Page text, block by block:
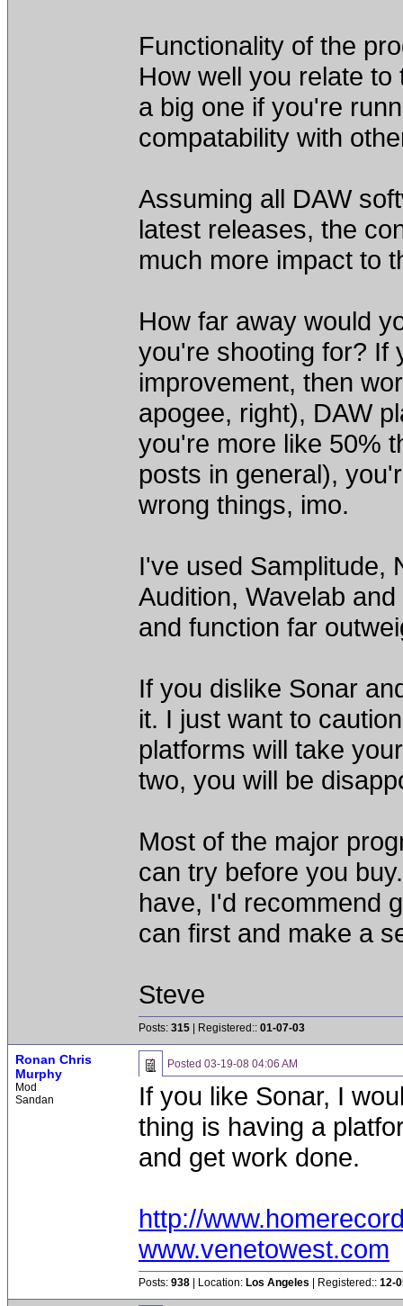
Functionality of the
How well you relate
a big one if you're
compatability with
Assuming all DAW
latest releases, the
much more impact to
How far away would
you're shooting for? If
improvement, then
apogee, right), DAW
you're more like 50%
posts in general),
wrong things, imo.
I've used Samplitude,
Audition, Wavelab
and function far
If you dislike Sonar
it. I just want to
platforms will take
two, you will be
Most of the major
can try before you
have, I'd recommend
can first and make a
Steve
Posts: 315 | Registered:: 01-07-03
Ronan Chris
Murphy
Mod
Sandan
Posted 03-19-08 04:06 AM
If you like Sonar, I
thing is having a
and get work done.
http://
www.venetowest.com
Posts: 938 | Location: Los Angeles | Registered:: 12-